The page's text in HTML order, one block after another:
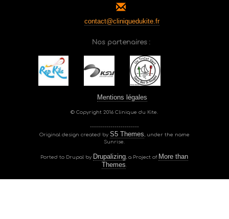
contact@cliniquedukite.fr
Nos partenaires :
Mentions légales
© Copyright 2016 Clinique du Kite.
------------------------
Original design created by S5 Themes , under the name
Sunrise.
Ported to Drupal by Drupalizing, a Project of More than
Themes.